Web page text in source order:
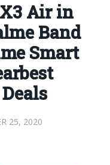
Air in
Band
Smart
25, 2020